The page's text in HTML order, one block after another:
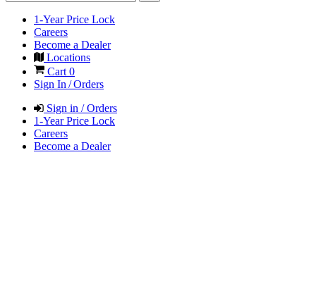
1-Year Price Lock
Careers
Become a Dealer
Locations
Cart 0
Sign In / Orders
Sign in / Orders
1-Year Price Lock
Careers
Become a Dealer